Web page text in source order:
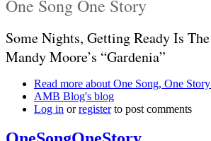
One Song One Story
Some Nights, Getting Ready Is
Mandy Moore’s “Gardenia”
Read more about One Song, One
AMB Blog's blog
Log in orregisterto post comments